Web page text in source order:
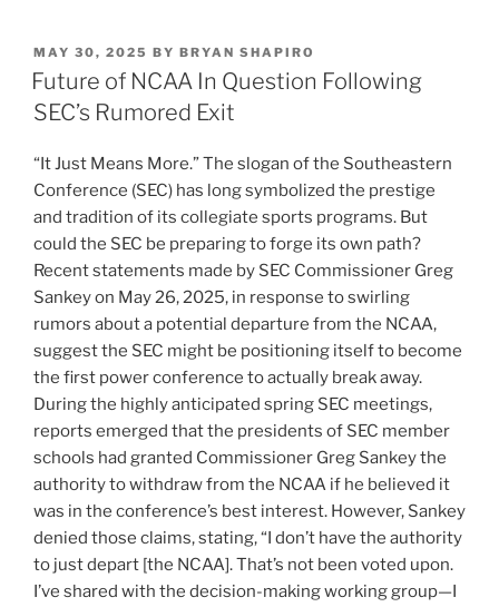
k
e
dI
n
c
e
b
o
k
ai
l
ar
e
POSTED
ON
MAY 30, 2025 BY BRYAN SHAPIRO
Future of NCAA In Question Following
SEC’s Rumored Exit
“It Just Means More.” The slogan of the Southeastern
Conference (SEC) has long symbolized the prestige
and tradition of its collegiate sports programs. But
could the SEC be preparing to forge its own path?
Recent statements made by SEC Commissioner Greg
Sankey on May 26, 2025, in response to swirling
rumors about a potential departure from the NCAA,
suggest the SEC might be positioning itself to become
the first power conference to actually break away.
During the highly anticipated spring SEC meetings,
reports emerged that the presidents of SEC member
schools had granted Commissioner Greg Sankey the
authority to withdraw from the NCAA if he believed it
was in the conference’s best interest. However, Sankey
denied those claims, stating, “I don’t have the authority
to just depart [the NCAA]. That’s not been voted upon.
I’ve shared with the decision-making working group—I